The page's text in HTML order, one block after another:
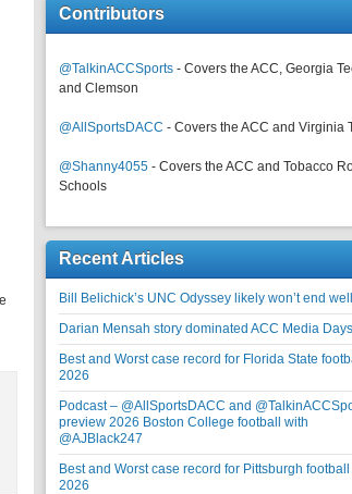
Contributors
@TalkinACCSports - Covers the ACC, Georgia
and Clemson
@AllSportsDACC - Covers the ACC and Virginia
@Shanny4055 - Covers the ACC and Tobacco
Schools
Recent Articles
Bill Belichick’s UNC Odyssey likely won’t end
Darian Mensah story dominated ACC Media Days
Best and Worst case record for Florida State
2026
Podcast – @AllSportsDACC and
preview 2026 Boston College football with
@AJBlack247
Best and Worst case record for Pittsburgh football
2026